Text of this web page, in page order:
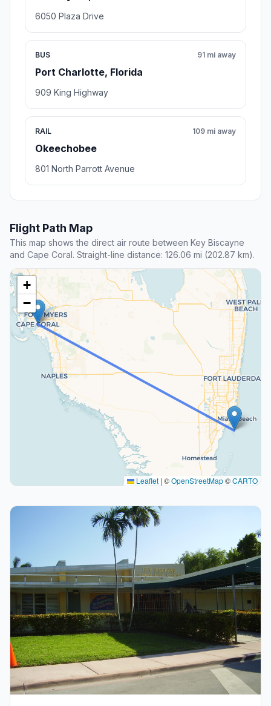
6050 Plaza Drive
BUS
Port Charlotte, Florida
91 mi away
909 King Highway
RAIL
Okeechobee
109 mi away
801 North Parrott Avenue
Flight Path Map
This map shows the direct air route between Key Biscayne
and Cape Coral. Straight-line distance: 126.06 mi (202.87 km).
+
−
Leaflet | ©OpenStreetMap©CARTO